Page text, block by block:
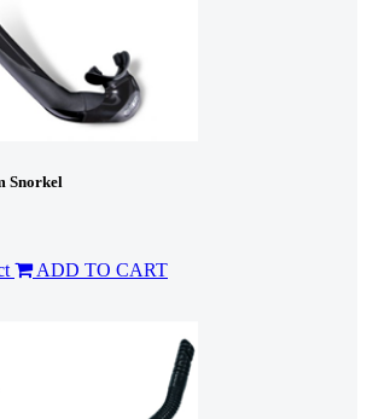
Snorkel
ADD TO CART